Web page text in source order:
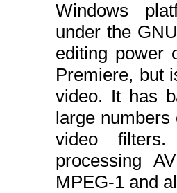
Windows
under the
editing power
Premiere, but
video. It has
large numbers
video
processing
MPEG-1 and